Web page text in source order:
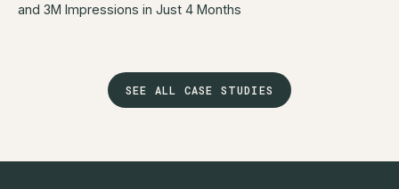
and 3M Impressions in Just 4 Months
SEE ALL CASE STUDIES